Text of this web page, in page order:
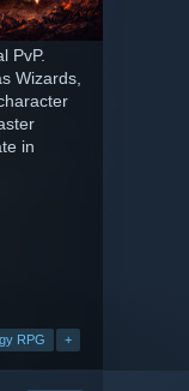
PvP.
Wizards,
in
RPG +